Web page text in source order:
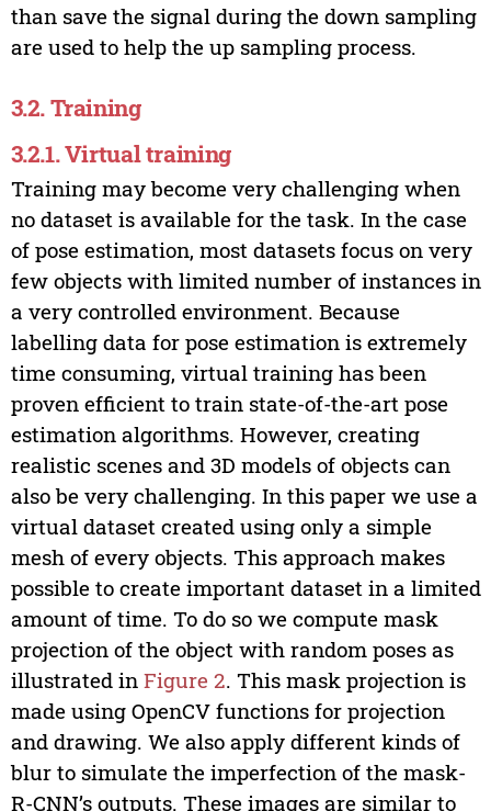
than save the signal during the down sampling
are used to help the up sampling process.
3.2. Training
3.2.1. Virtual training
Training may become very challenging when
no dataset is available for the task. In the case
of pose estimation, most datasets focus on very
few objects with limited number of instances in
a very controlled environment. Because
labelling data for pose estimation is extremely
time consuming, virtual training has been
proven efficient to train state-of-the-art pose
estimation algorithms. However, creating
realistic scenes and 3D models of objects can
also be very challenging. In this paper we use a
virtual dataset created using only a simple
mesh of every objects. This approach makes
possible to create important dataset in a limited
amount of time. To do so we compute mask
projection of the object with random poses as
illustrated in Figure 2. This mask projection is
made using OpenCV functions for projection
and drawing. We also apply different kinds of
blur to simulate the imperfection of the mask-
R-CNN’s outputs. These images are similar to